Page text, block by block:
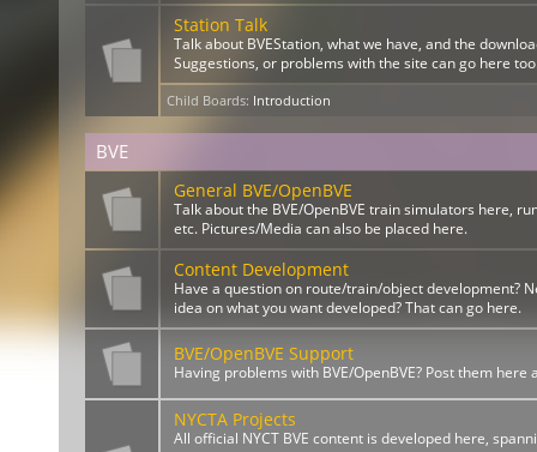
Station Talk
Talk about BVEStation, what we have, and the
Suggestions, or problems with the site can go here
Child Boards: Introduction
BVE
General BVE/OpenBVE
Talk about the BVE/OpenBVE train simulators here,
etc. Pictures/Media can also be placed here.
Content Development
Have a question on route/train/object development?
idea on what you want developed? That can go here.
BVE/OpenBVE Support
Having problems with BVE/OpenBVE? Post them here
NYCTA Projects
All official NYCT BVE content is developed here,